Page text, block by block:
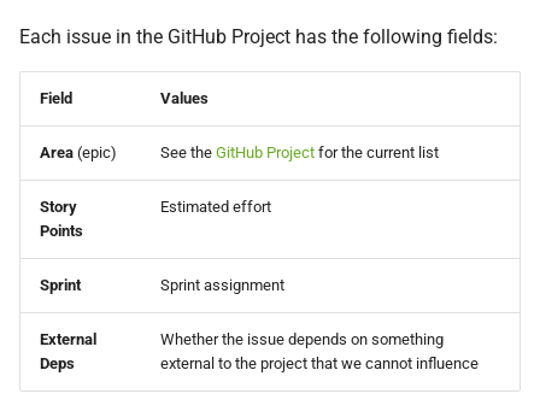
Each issue in the GitHub Project has the following fields:
Field Values
Area (epic) See the GitHub Project for the current list
Story
Points
Estimated effort
Sprint Sprint assignment
External
Deps
Whether the issue depends on something
external to the project that we cannot influence